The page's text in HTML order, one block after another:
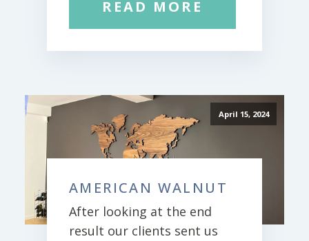
READ MORE
April 15, 2024
AMERICAN WALNUT
After looking at the end
result our clients sent us